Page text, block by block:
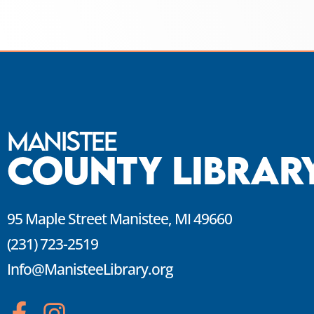
Manistee
County
95 Maple Street Manistee, MI 49660
(231) 723-2519
Info@ManisteeLibrary.org